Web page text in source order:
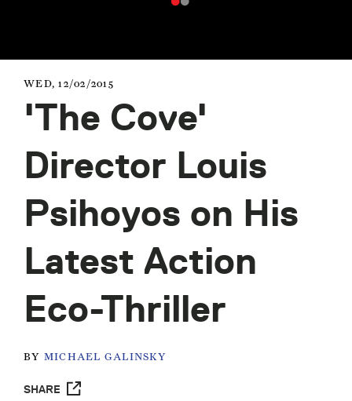
WED, 12/02/2015
'The Cove'
Director Louis
Psihoyos on His
Latest Action
Eco-Thriller
BY MICHAEL GALINSKY
SHARE